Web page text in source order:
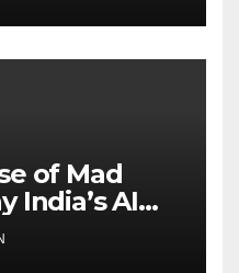
of Mad
India’s AI